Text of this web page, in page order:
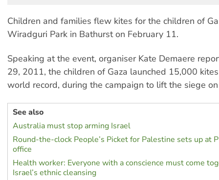
Children and families flew kites for the children of
Wiradguri Park in Bathurst on February 11.
Speaking at the event, organiser Kate Demaere
29, 2011, the children of Gaza launched 15,000
world record, during the campaign to lift the siege
See also
Australia must stop arming Israel
Round-the-clock People’s Picket for Palestine sets up at
office
Health worker: Everyone with a conscience must come
Israel’s ethnic cleansing